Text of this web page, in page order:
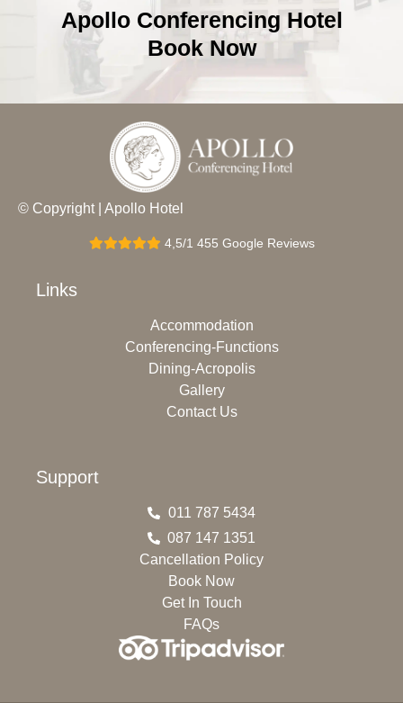
Apollo Conferencing Hotel
Book Now
© Copyright | Apollo Hotel
4,5/1 455 Google Reviews
Links
Accommodation
Conferencing-Functions
Dining-Acropolis
Gallery
Contact Us
Support
011 787 5434
087 147 1351
Cancellation Policy
Book Now
Get In Touch
FAQs